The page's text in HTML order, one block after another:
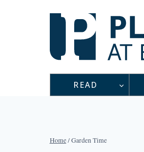
READ
Home/Garden Time